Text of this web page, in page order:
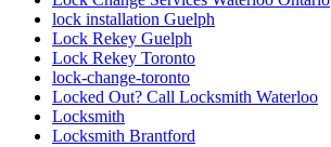
lock installation Guelph
Lock Rekey Guelph
Lock Rekey Toronto
lock-change-toronto
Locked Out? Call Locksmith Waterloo
Locksmith
Locksmith Brantford